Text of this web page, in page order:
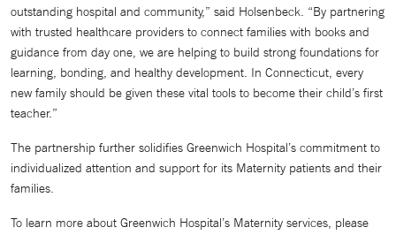
outstanding hospital and community,” said Holsenbeck. “By partnering
with trusted healthcare providers to connect families with books and
guidance from day one, we are helping to build strong foundations for
learning, bonding, and healthy development. In Connecticut, every
new family should be given these vital tools to become their child’s first
teacher.”
The partnership further solidifies Greenwich Hospital’s commitment to
individualized attention and support for its Maternity patients and their
families.
To learn more about Greenwich Hospital’s Maternity services, please